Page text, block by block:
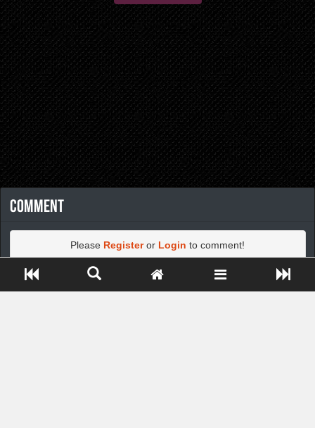
Comment
Please Registeror Login to comment!